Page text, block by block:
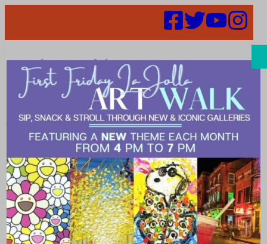
Search
Places | candy
store